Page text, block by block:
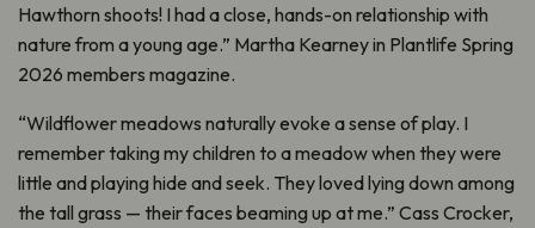
Hawthorn shoots! I had a close, hands-on relationship with
nature from a young age.” Martha Kearney in Plantlife Spring
2026 members magazine.
“Wildflower meadows naturally evoke a sense of play. I
remember taking my children to a meadow when they were
little and playing hide and seek. They loved lying down among
the tall grass — their faces beaming up at me.” Cass Crocker,